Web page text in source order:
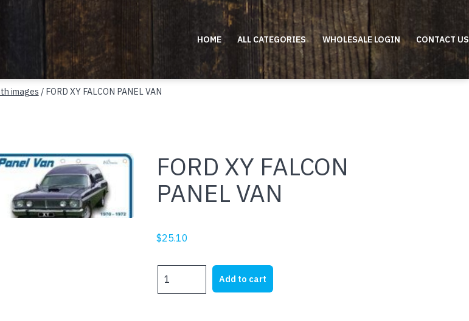
HOME ALL CATEGORIES WHOLESALE LOGIN CONTACT US
images / FORD XY FALCON PANEL VAN
FORD XY FALCON
PANEL VAN
$25.10
XY
Add to cart